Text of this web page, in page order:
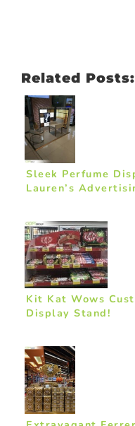
Related Posts:
Sleek Perfume
Lauren’s
Kit Kat Wows
Display Stand!